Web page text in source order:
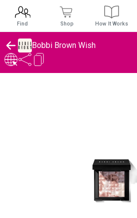
Bobbi Brown Wish
Find Shop How It Works